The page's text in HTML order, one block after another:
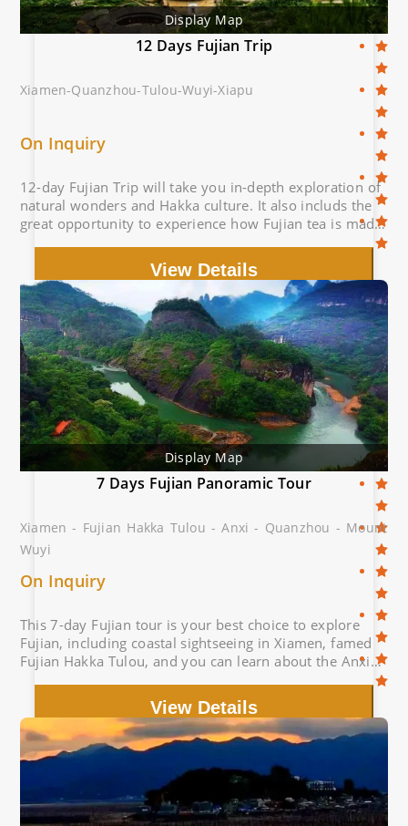
Display Map
12 Days Fujian Trip
Xiamen-Quanzhou-Tulou-Wuyi-Xiapu
On Inquiry
12-day Fujian Trip will take you in-depth exploration of
natural wonders and Hakka culture. It also includs the
great opportunity to experience how Fujian tea is made
View Details
Display Map
7 Days Fujian Panoramic Tour
Xiamen - Fujian Hakka Tulou - Anxi - Quanzhou - Mount
Wuyi
On Inquiry
This 7-day Fujian tour is your best choice to explore
Fujian, including coastal sightseeing in Xiamen, famed
Fujian Hakka Tulou, and you can learn about the Anxi
View Details